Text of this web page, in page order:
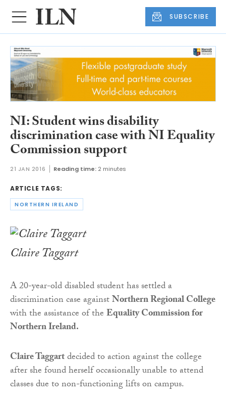
SUBSCRIBE
NI: Student wins disability
discrimination case with NI Equality
Commission support
21 JAN 2016 Reading time: 2 minutes
ARTICLE TAGS:
NORTHERN IRELAND
Claire Taggart
A 20-year-old disabled student has settled a
discrimination case againstNorthern Regional College
with the assistance of theEquality Commission for
Northern Ireland.
Claire Taggartdecided to action against the college
after she found herself occasionally unable to attend
classes due to non-functioning lifts on campus.